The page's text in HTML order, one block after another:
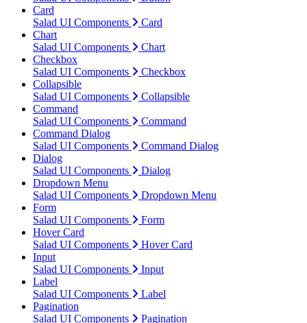
Card
Salad UI Components
Card
Chart
Salad UI Components
Chart
Checkbox
Salad UI Components
Checkbox
Collapsible
Salad UI Components
Collapsible
Command
Salad UI Components
Command
Command Dialog
Salad UI Components
Command Dialog
Dialog
Salad UI Components
Dialog
Dropdown Menu
Salad UI Components
Dropdown Menu
Form
Salad UI Components
Form
Hover Card
Salad UI Components
Hover Card
Input
Salad UI Components
Input
Label
Salad UI Components
Label
Pagination
Salad UI Components
Pagination